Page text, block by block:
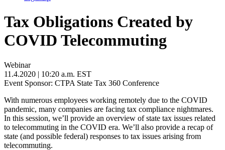
Tax Obligations Created by
COVID Telecommuting
Webinar
11.4.2020 | 10:20 a.m. EST
Event Sponsor: CTPA State Tax 360 Conference
With numerous employees working remotely due to the COVID
pandemic, many companies are facing tax compliance nightmares.
In this session, we’ll provide an overview of state tax issues related
to telecommuting in the COVID era. We’ll also provide a recap of
state (and possible federal) responses to tax issues arising from
telecommuting.